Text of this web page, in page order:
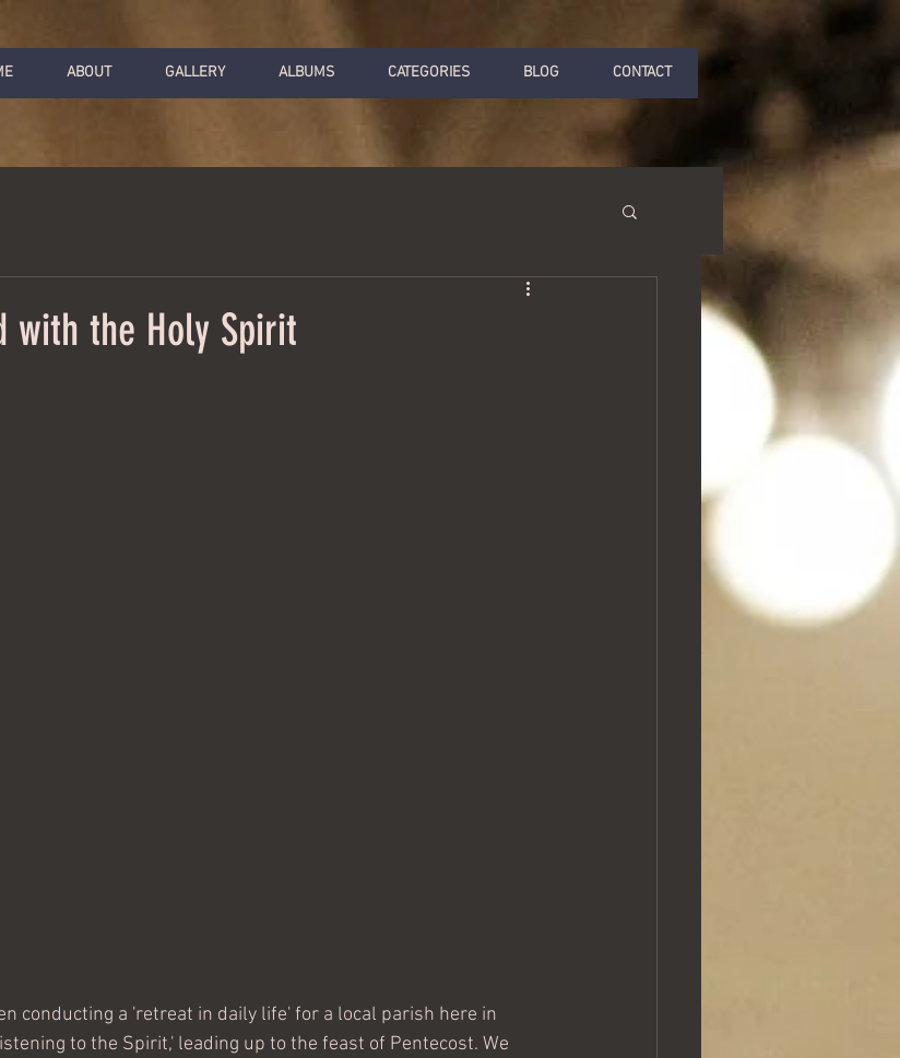
ABOUT GALLERY ALBUMS CATEGORIES BLOG CONTACT
the Holy Spirit
conducting a 'retreat in daily life' for a local parish here in
to the Spirit,' leading up to the feast of Pentecost. We